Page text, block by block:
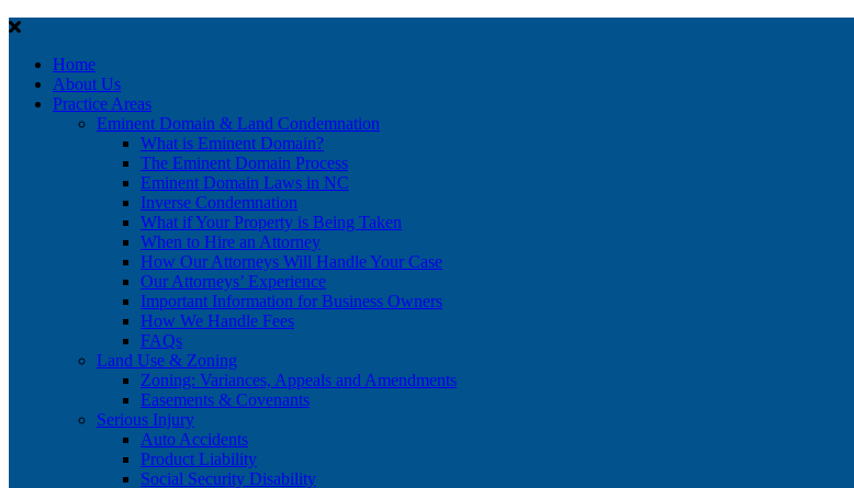
Home
About Us
Practice Areas
Eminent Domain & Land Condemnation
What is Eminent Domain?
The Eminent Domain Process
Eminent Domain Laws in NC
Inverse Condemnation
What if Your Property is Being Taken
When to Hire an Attorney
How Our Attorneys Will Handle Your Case
Our Attorneys’ Experience
Important Information for Business Owners
How We Handle Fees
FAQs
Land Use & Zoning
Zoning: Variances, Appeals and Amendments
Easements & Covenants
Serious Injury
Auto Accidents
Product Liability
Social Security Disability